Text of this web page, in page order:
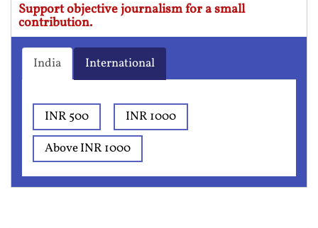
Support objective journalism for a small
contribution.
India International
INR 500
INR 1000
Above INR 1000